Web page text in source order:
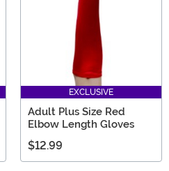
EXCLUSIVE
Adult Plus Size Red
Elbow Length Gloves
$12.99